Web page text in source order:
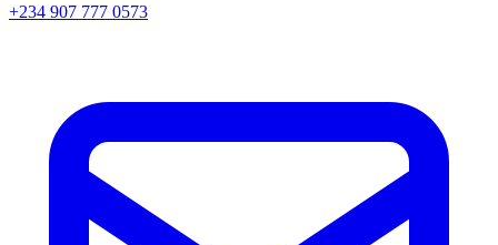
+234 907 777 0573